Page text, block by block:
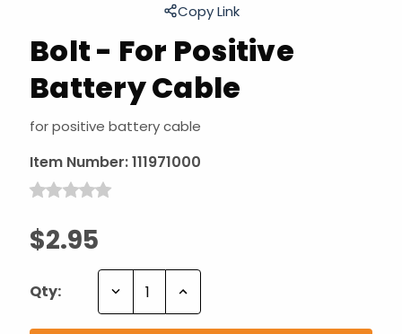
Bolt - For Positive
Battery Cable
for positive battery cable
Item Number:111971000
$2.95
Copy Link
Qty: Decrease Increase